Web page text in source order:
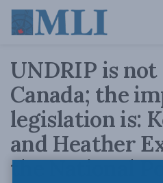
UNDRIP is
Canada; the
legislation is:
and Heather
the National